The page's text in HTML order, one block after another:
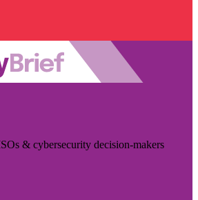
& cybersecurity decision-makers